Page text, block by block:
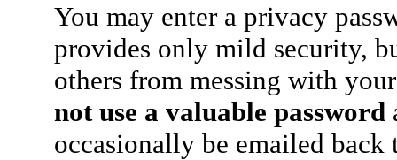
You may enter a privacy
provides only mild security,
others from messing with
not use a valuable password
occasionally be emailed